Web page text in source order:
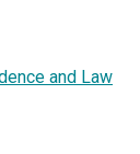
and Law